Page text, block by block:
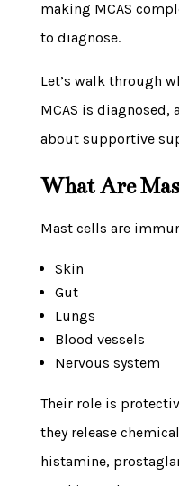
making MCAS
to diagnose.
Let’s walk through
MCAS is diagnosed,
about supportive
What Are
Mast cells are
Skin
Gut
Lungs
Blood vessels
Nervous system
Their role is
they release
histamine,